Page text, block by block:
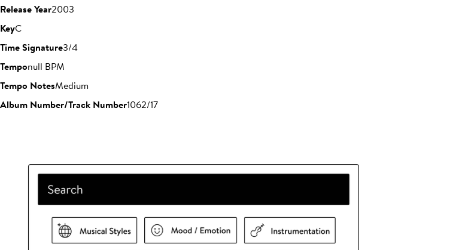
Release Year2003
KeyC
Time Signature3/4
Temponull BPM
Tempo NotesMedium
Album Number/Track Number1062/17